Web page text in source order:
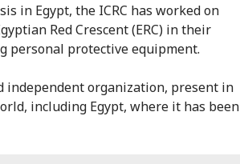
in Egypt, the ICRC has worked on
Red Crescent (ERC) in their
personal protective equipment.
independent organization, present in
including Egypt, where it has been